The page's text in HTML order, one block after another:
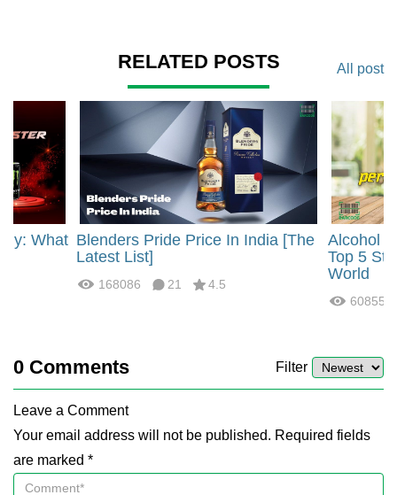
RELATED POSTS All post
What Blenders Pride Price In India [The
Latest List]
168086 21 4.5
Alcohol
Top 5
World
60855
0 Comments Filter
Leave a Comment
Your email address will not be published. Required fields
are marked *